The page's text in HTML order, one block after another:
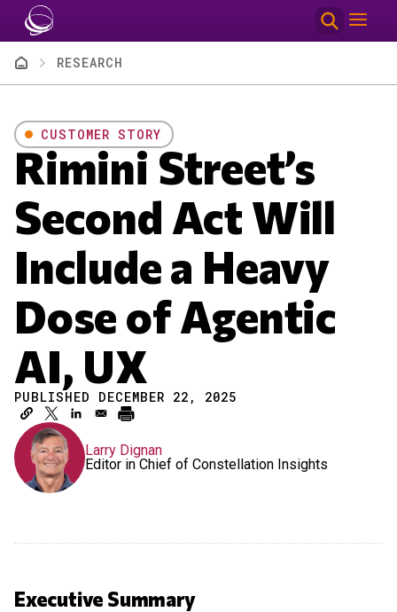
Skip to main content
BreadcrumbRESEARCH
CUSTOMER STORY
Rimini Street’s
Second Act Will
Include a Heavy
Dose of Agentic
AI, UX
PUBLISHED DECEMBER 22, 2025
Larry Dignan
Editor in Chief of Constellation Insights
Executive Summary